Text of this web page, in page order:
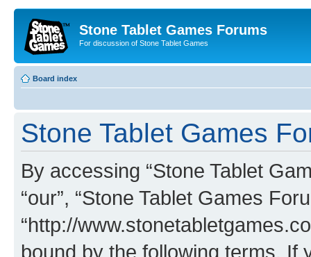
Stone Tablet Games Forums
For discussion of Stone Tablet Games
Board index
Stone Tablet Games
By accessing “Stone Tablet
“our”, “Stone Tablet Games
“http://
bound by the following terms. If